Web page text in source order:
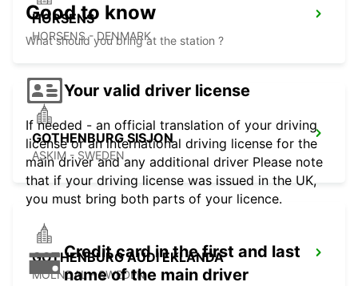
HORSENS
HORSENS - DENMARK
GOTHENBURG SISJON
ASKIM - SWEDEN
GOTHENBURG AUDI EKLANDA
MOLNDAL - SWEDEN
Good to know
What should you bring at the station ?
Your valid driver license
If needed - an official translation of your driving
license or an international driving license for the
main driver and any additional driver Please note
that if your driving license was issued in the UK,
you must bring both parts of your licence.
Credit card in the first and last
name of the main driver